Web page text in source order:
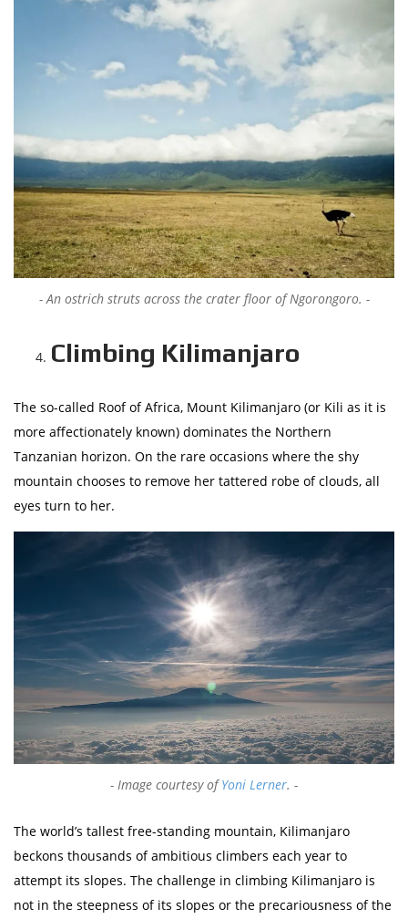
An ostrich struts across the crater floor of Ngorongoro.
Climbing Kilimanjaro
The so-called Roof of Africa, Mount Kilimanjaro (or Kili as it is
more affectionately known) dominates the Northern
Tanzanian horizon. On the rare occasions where the shy
mountain chooses to remove her tattered robe of clouds, all
eyes turn to her.
Image courtesy ofYoni Lerner.
The world’s tallest free-standing mountain, Kilimanjaro
beckons thousands of ambitious climbers each year to
attempt its slopes. The challenge in climbing Kilimanjaro is
not in the steepness of its slopes or the precariousness of the